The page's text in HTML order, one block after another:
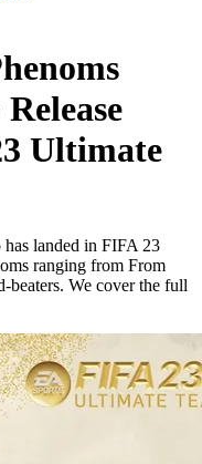
Ultimate
landed in FIFA 23
ranging from From
beaters. We cover the full